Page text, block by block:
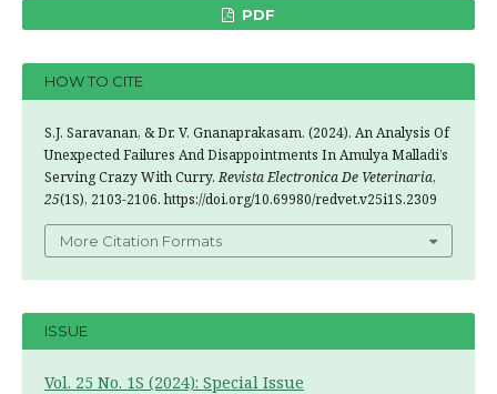
PDF
HOW TO CITE
S.J. Saravanan, & Dr. V. Gnanaprakasam. (2024). An Analysis Of
Unexpected Failures And Disappointments In Amulya Malladi’s
Serving Crazy With Curry.Revista Electronica De Veterinaria,
25(1S), 2103-2106. https://doi.org/10.69980/redvet.v25i1S.2309
More Citation Formats
ISSUE
Vol. 25 No. 1S (2024): Special Issue